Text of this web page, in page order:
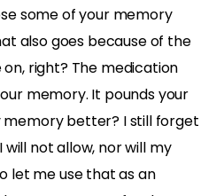
some of your memory
also goes because of the
right? The medication
memory. It pounds your
memory better? I still forget
not allow, nor will my
let me use that as an